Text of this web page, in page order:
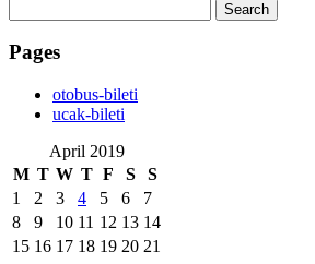
for:
Pages
‎otobus-bileti
‎ucak-bileti
April 2019
M T W T F S S
1 2 3 4 5 6
7
8
9 10 11 12 13 14
15 16 17 18 19 20 21